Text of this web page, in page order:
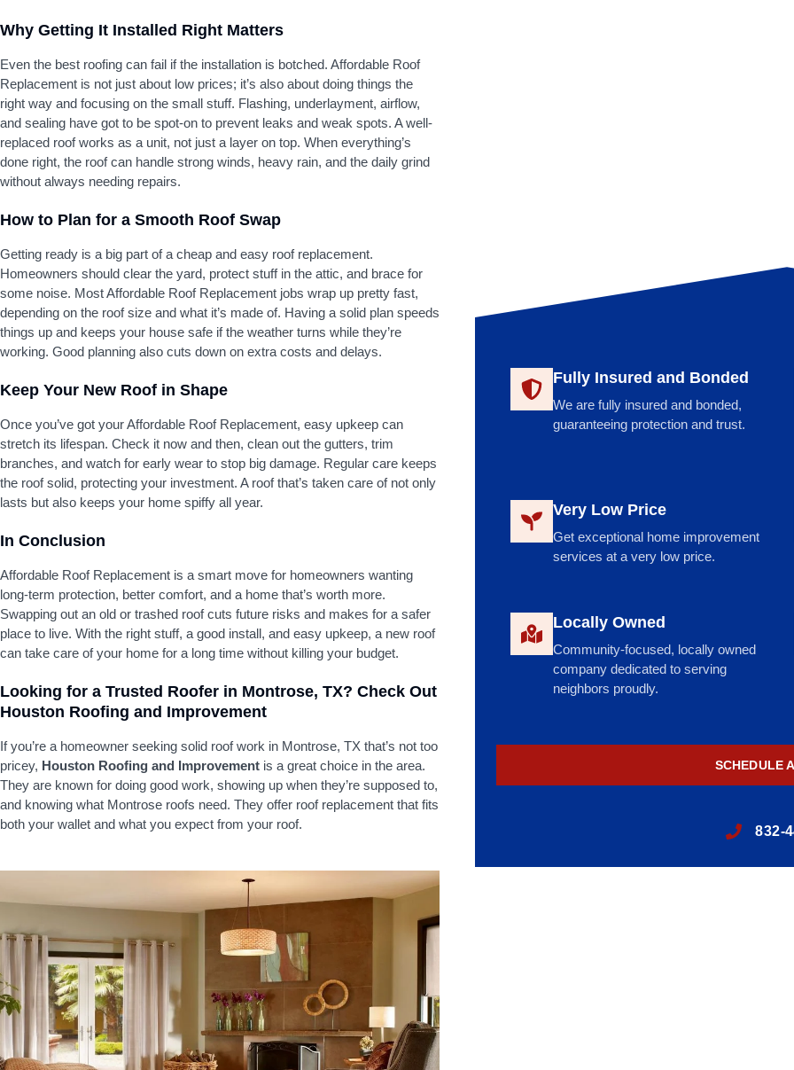
Why Getting It Installed Right Matters
Even the best roofing can fail if the installation is botched. Affordable Roof
Replacement is not just about low prices; it’s also about doing things the
right way and focusing on the small stuff. Flashing, underlayment, airflow,
and sealing have got to be spot-on to prevent leaks and weak spots. A well-
replaced roof works as a unit, not just a layer on top. When everything’s
done right, the roof can handle strong winds, heavy rain, and the daily grind
without always needing repairs.
How to Plan for a Smooth Roof Swap
Getting ready is a big part of a cheap and easy roof replacement.
Homeowners should clear the yard, protect stuff in the attic, and brace for
some noise. Most Affordable Roof Replacement jobs wrap up pretty fast,
depending on the roof size and what it’s made of. Having a solid plan speeds
things up and keeps your house safe if the weather turns while they’re
working. Good planning also cuts down on extra costs and delays.
Keep Your New Roof in Shape
Once you’ve got your Affordable Roof Replacement, easy upkeep can
stretch its lifespan. Check it now and then, clean out the gutters, trim
branches, and watch for early wear to stop big damage. Regular care keeps
the roof solid, protecting your investment. A roof that’s taken care of not only
lasts but also keeps your home spiffy all year.
In Conclusion
Affordable Roof Replacement is a smart move for homeowners wanting
long-term protection, better comfort, and a home that’s worth more.
Swapping out an old or trashed roof cuts future risks and makes for a safer
place to live. With the right stuff, a good install, and easy upkeep, a new roof
can take care of your home for a long time without killing your budget.
Looking for a Trusted Roofer in Montrose, TX? Check Out
Houston Roofing and Improvement
If you’re a homeowner seeking solid roof work in Montrose, TX that’s not too
pricey, Houston Roofing and Improvement is a great choice in the area.
They are known for doing good work, showing up when they’re supposed to,
and knowing what Montrose roofs need. They offer roof replacement that fits
both your wallet and what you expect from your roof.
Fully Insured and Bonded
We are fully insured and bonded,
guaranteeing protection and trust.
Very Low Price
Get exceptional home improvement
services at a very low price.
Locally Owned
Community-focused, locally owned
company dedicated to serving
neighbors proudly.
SCHEDULE
832-